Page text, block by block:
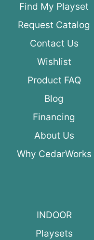
Find My Playset
Request Catalog
Contact Us
Wishlist
Product FAQ
Blog
Financing
About Us
Why CedarWorks
INDOOR
Playsets